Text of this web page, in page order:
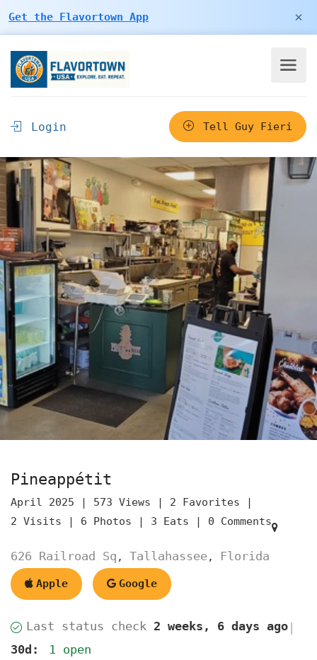
Get the Flavortown App ×
Login Tell Guy Fieri
Pineappétit
April 2025 | 573 Views | 2 Favorites |
2 Visits | 6 Photos | 3 Eats | 0 Comments
626 Railroad Sq , Tallahassee, Florida
Apple Google
Last status check 2 weeks, 6 days ago |
30d:
1 open